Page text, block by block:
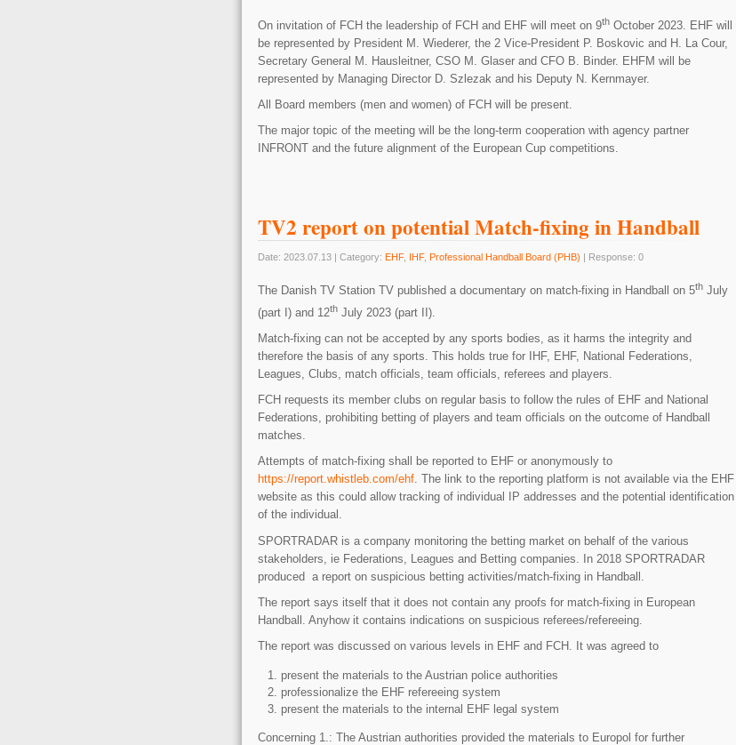
On invitation of FCH the leadership of FCH and EHF will meet on 9th October 2023. EHF will
be represented by President M. Wiederer, the 2 Vice-President P. Boskovic and H. La Cour,
Secretary General M. Hausleitner, CSO M. Glaser and CFO B. Binder. EHFM will be
represented by Managing Director D. Szlezak and his Deputy N. Kernmayer.
All Board members (men and women) of FCH will be present.
The major topic of the meeting will be the long-term cooperation with agency partner
INFRONT and the future alignment of the European Cup competitions.
TV2 report on potential Match-fixing in Handball
Date: 2023.07.13 | Category: EHF, IHF, Professional Handball Board (PHB) | Response: 0
The Danish TV Station TV published a documentary on match-fixing in Handball on 5th July
(part I) and 12th July 2023 (part II).
Match-fixing can not be accepted by any sports bodies, as it harms the integrity and
therefore the basis of any sports. This holds true for IHF, EHF, National Federations,
Leagues, Clubs, match officials, team officials, referees and players.
FCH requests its member clubs on regular basis to follow the rules of EHF and National
Federations, prohibiting betting of players and team officials on the outcome of Handball
matches.
Attempts of match-fixing shall be reported to EHF or anonymously to
https://report.whistleb.com/ehf. The link to the reporting platform is not available via the EHF
website as this could allow tracking of individual IP addresses and the potential identification
of the individual.
SPORTRADAR is a company monitoring the betting market on behalf of the various
stakeholders, ie Federations, Leagues and Betting companies. In 2018 SPORTRADAR
produced a report on suspicious betting activities/match-fixing in Handball.
The report says itself that it does not contain any proofs for match-fixing in European
Handball. Anyhow it contains indications on suspicious referees/refereeing.
The report was discussed on various levels in EHF and FCH. It was agreed to
present the materials to the Austrian police authorities
professionalize the EHF refereeing system
present the materials to the internal EHF legal system
Concerning 1.: The Austrian authorities provided the materials to Europol for further